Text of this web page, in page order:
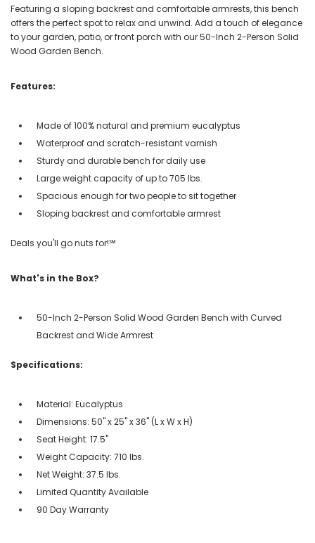
Featuring a sloping backrest and comfortable armrests, this bench
offers the perfect spot to relax and unwind. Add a touch of elegance
to your garden, patio, or front porch with our 50-Inch 2-Person Solid
Wood Garden Bench.
Features:
Made of 100% natural and premium eucalyptus
Waterproof and scratch-resistant varnish
Sturdy and durable bench for daily use
Large weight capacity of up to 705 lbs.
Spacious enough for two people to sit together
Sloping backrest and comfortable armrest
Deals you'll go nuts for!℠
What's in the Box?
50-Inch 2-Person Solid Wood Garden Bench with Curved
Backrest and Wide Armrest
Specifications:
Material: Eucalyptus
Dimensions: 50" x 25" x 36" (L x W x H)
Seat Height: 17.5''
Weight Capacity: 710 lbs.
Net Weight: 37.5 lbs.
Limited Quantity Available
90 Day Warranty